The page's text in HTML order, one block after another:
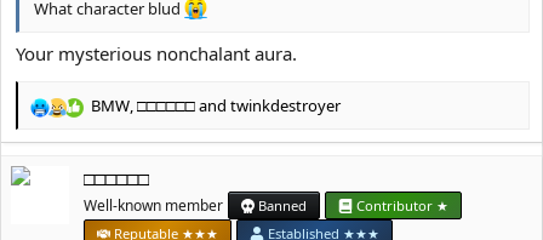
What character blud
Your mysterious nonchalant aura.
R
e
c
BMW,□□□□□□and twinkdestroyer
□□□□□□
Well-known member Banned
Contributor ★
Reputable ★★★
Established ★★★